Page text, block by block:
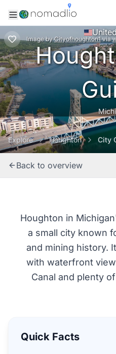
Image by Cityofhoughton1 via
Explore Houghton City
Back to overview
Houghton in
a small city known
and mining history.
with waterfront
Canal and plenty
Quick Facts